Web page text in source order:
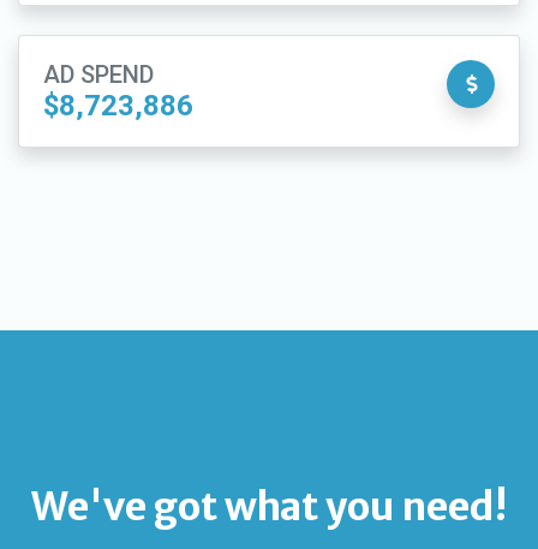
AD SPEND
$8,723,886
We've got what you need!